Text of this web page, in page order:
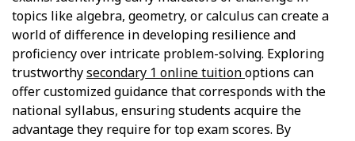
topics like algebra, geometry, or calculus can create a
world of difference in developing resilience and
proficiency over intricate problem-solving. Exploring
trustworthysecondary 1 online tuitionoptions can
offer customized guidance that corresponds with the
national syllabus, ensuring students acquire the
advantage they require for top exam scores. By